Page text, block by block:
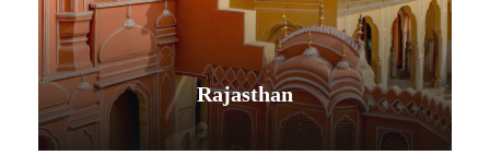
Rajasthan
Philippines